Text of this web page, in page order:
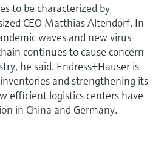
to be characterized by
CEO Matthias Altendorf. In
waves and new virus
continues to cause concern
he said. Endress+Hauser is
and strengthening its
efficient logistics centers have
in China and Germany.